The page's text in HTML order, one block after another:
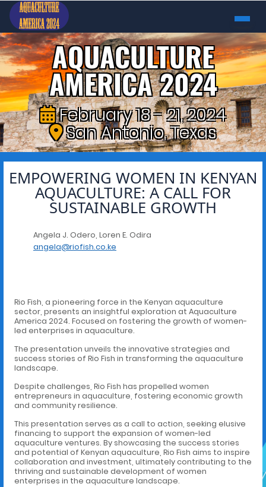
AQUACULTURE
AMERICA 2024
February 18 - 21, 2024
San Antonio, Texas
EMPOWERING WOMEN IN KENYAN
AQUACULTURE: A CALL FOR
SUSTAINABLE GROWTH
Angela J. Odero, Loren E. Odira
angela@riofish.co.ke
Rio Fish, a pioneering force in the Kenyan aquaculture
sector, presents an insightful exploration at Aquaculture
America 2024. Focused on fostering the growth of women-
led enterprises in aquaculture.
The presentation unveils the innovative strategies and
success stories of Rio Fish in transforming the aquaculture
landscape.
Despite challenges, Rio Fish has propelled women
entrepreneurs in aquaculture, fostering economic growth
and community resilience.
This presentation serves as a call to action, seeking elusive
financing to support the expansion of women-led
aquaculture ventures. By showcasing the success stories
and potential of Kenyan aquaculture, Rio Fish aims to inspire
collaboration and investment, ultimately contributing to the
thriving and sustainable development of women
enterprises in the aquaculture landscape.